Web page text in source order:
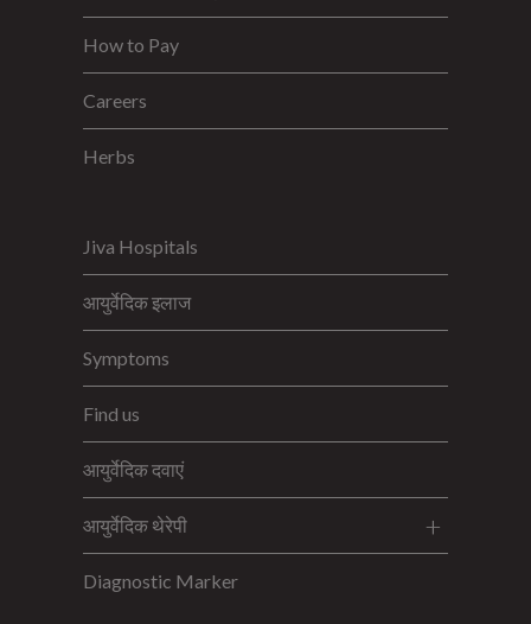
How to Pay
Careers
Herbs
Jiva Hospitals
आयुर्वेदिक इलाज
Symptoms
Find us
आयुर्वेदिक दवाएं
आयुर्वेदिक थेरेपी
Diagnostic Marker